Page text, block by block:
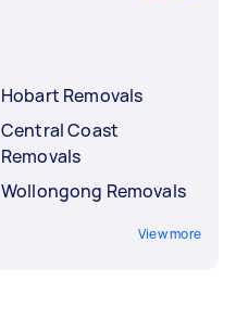
Hobart Removals
Central Coast
Removals
Wollongong Removals
View more